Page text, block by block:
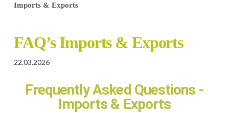
Imports & Exports
FAQ’s Imports & Exports
22.03.2026
Frequently Asked Questions -
Imports & Exports